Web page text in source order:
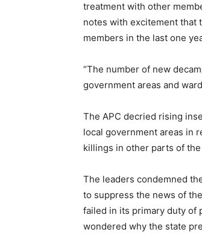
treatment with other
notes with excitement
members in the last one
“The number of new
government areas and
The APC decried rising
local government areas in
killings in other parts of
The leaders condemned
to suppress the news of
failed in its primary duty of
wondered why the state